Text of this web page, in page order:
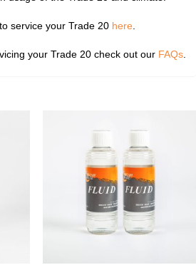
service your Trade 20 here.
your Trade 20 check out our FAQs